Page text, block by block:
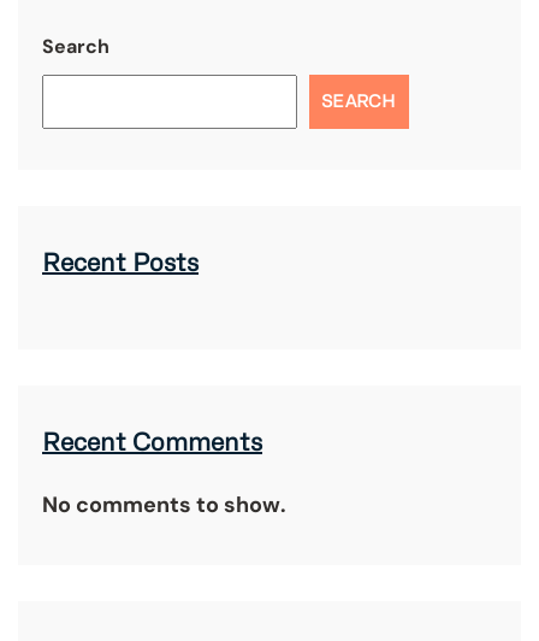
Search
SEARCH
Recent Posts
Recent Comments
No comments to show.